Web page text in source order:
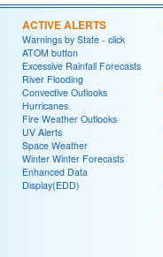
ACTIVE ALERTS
Warnings by State - click
ATOM button
Excessive Rainfall Forecasts
River Flooding
Convective Outlooks
Hurricanes
Fire Weather Outlooks
UV Alerts
Space Weather
Winter Winter Forecasts
Enhanced Data
Display(EDD)